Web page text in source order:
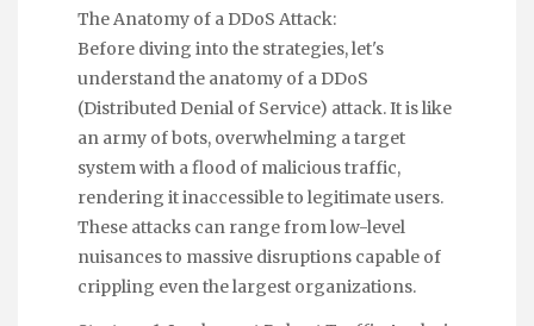
The Anatomy of a DDoS Attack:
Before diving into the strategies, let's
understand the anatomy of a DDoS
(Distributed Denial of Service) attack. It is like
an army of bots, overwhelming a target
system with a flood of malicious traffic,
rendering it inaccessible to legitimate users.
These attacks can range from low-level
nuisances to massive disruptions capable of
crippling even the largest organizations.